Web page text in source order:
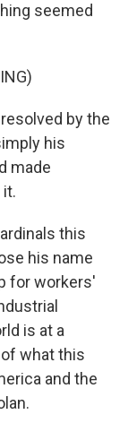
seemed
by the
his
made
this
his name
for workers'
is at a
what this
and the